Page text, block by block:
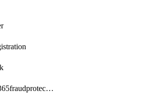
dynamics365fraudprotection